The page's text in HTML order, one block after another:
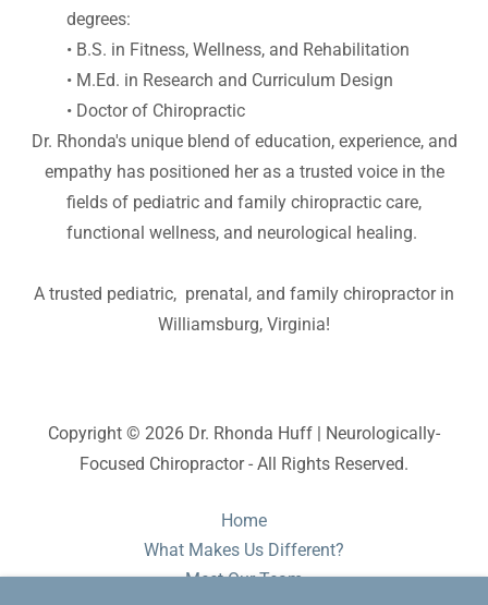
degrees:
• B.S. in Fitness, Wellness, and Rehabilitation
• M.Ed. in Research and Curriculum Design
• Doctor of Chiropractic
Dr. Rhonda's unique blend of education, experience, and
empathy has positioned her as a trusted voice in the
fields of pediatric and family chiropractic care,
functional wellness, and neurological healing.
A trusted pediatric, prenatal, and family chiropractor in
Williamsburg, Virginia!
Copyright © 2026 Dr. Rhonda Huff | Neurologically-
Focused Chiropractor - All Rights Reserved.
Home
What Makes Us Different?
Meet Our Team